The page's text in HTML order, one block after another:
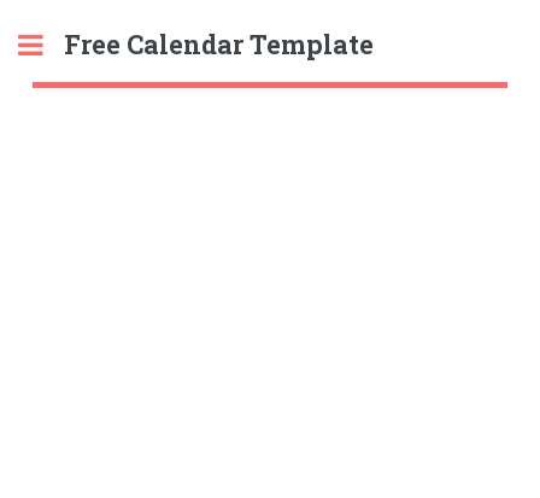
Free Calendar Template
Toggle